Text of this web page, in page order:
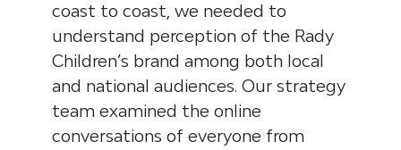
coast to coast, we needed to
understand perception of the Rady
Children’s brand among both local
and national audiences. Our strategy
team examined the online
conversations of everyone from